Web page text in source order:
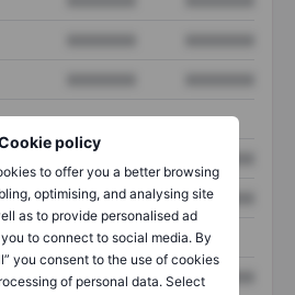
policy
to offer you a better browsing
optimising, and analysing site
as to provide personalised ad
to connect to social media. By
you consent to the use of cookies
of personal data. Select
XXXXXXX XXXXXXX
XXXXXXX XXXXXXX